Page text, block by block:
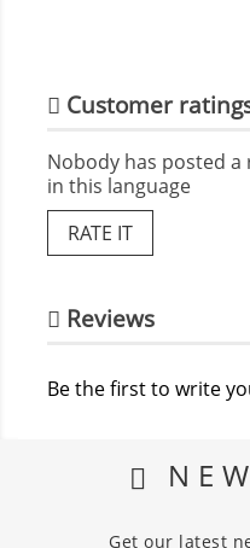
Customer
Nobody has posted a
in this language
RATE IT
Reviews
Be the first to write
Get our latest